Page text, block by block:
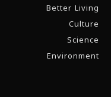
Better Living
Culture
Science
Environment